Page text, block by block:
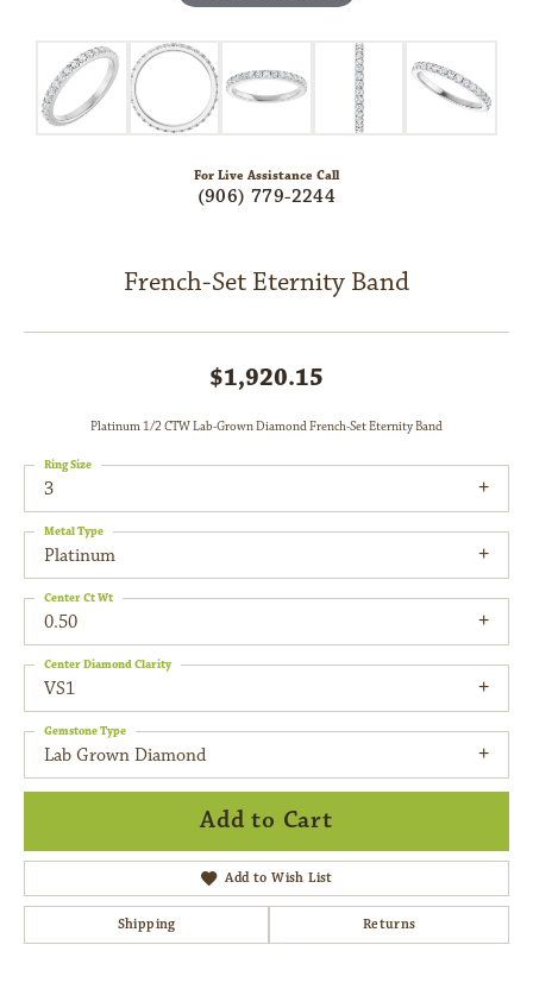
For Live Assistance Call
(906) 779-2244
French-Set Eternity Band
$1,920.15
Platinum 1/2 CTW Lab-Grown Diamond French-Set Eternity Band
3
Ring Size
Platinum
Metal Type
0.50
Center Ct Wt
VS1
Center Diamond Clarity
Lab Grown Diamond
Gemstone Type
Add to Cart
Add to Wish List
Shipping Returns